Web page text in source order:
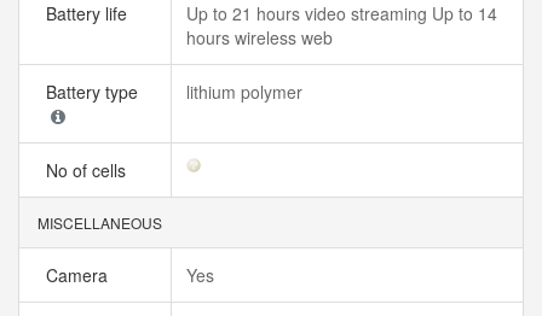
Battery life
Up to 21 hours video streaming Up to 14
hours wireless web
Battery type lithium polymer
No of cells
MISCELLANEOUS
Camera Yes